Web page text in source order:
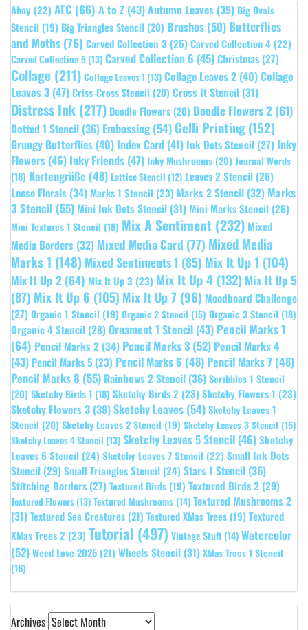
Ahoy (22) ATC (66) A to Z (43)Autumn Leaves (35) Big Ovals
Stencil (19) Big Triangles Stencil (20) Brushos (50) Butterflies
and Moths(76) Carved Collection 3 (25) Carved Collection 4 (22)
Carved Collection 5 (13) Carved Collection 6 (45)Christmas (27)
Collage (211) Collage Leaves 1 (13) Collage Leaves 2 (40)Collage
Leaves 3 (47)Criss-Cross Stencil (20) Cross It Stencil (31)
Distress Ink (217) Doodle Flowers (20) Doodle Flowers 2 (61)
Dotted 1 Stencil (36) Embossing(54) Gelli Printing(152)
Grungy Butterflies (40) Index Card (41) Ink Dots Stencil (27) Inky
Flowers (46) Inky Friends (47) Inky Mushrooms (20) Journal Words
(18) Kartengrüße (48) Lattice Stencil (12) Leaves 2 Stencil (26)
Loose Florals (34) Marks 1 Stencil (23) Marks 2 Stencil (32) Marks
3 Stencil (55) Mini Ink Dots Stencil (31) Mini Marks Stencil (26)
Mini Textures 1 Stencil (18) Mix A Sentiment (232) Mixed
Media Borders (32) Mixed Media Card (77) Mixed Media
Marks 1 (148) Mixed Sentiments 1 (85) Mix It Up 1 (104)
Mix It Up 2 (64) Mix It Up 3 (23) Mix It Up 4 (132) Mix It Up 5
(87) Mix It Up 6 (105) Mix It Up 7 (96) Moodboard Challenge
(27) Organic 1 Stencil (19) Organic 2 Stencil (15) Organic 3 Stencil (18)
Organic 4 Stencil (28) Ornament 1 Stencil (43) Pencil Marks 1
(64) Pencil Marks 2 (34) Pencil Marks 3 (52) Pencil Marks 4
(43) Pencil Marks 5 (23) Pencil Marks 6 (48) Pencil Marks 7 (48)
Pencil Marks 8 (55) Rainbows 2 Stencil (36)Scribbles 1 Stencil
(20) Sketchy Birds 1 (18) Sketchy Birds 2 (23) Sketchy Flowers 1 (23)
Sketchy Flowers 3 (38)Sketchy Leaves (54)Sketchy Leaves 1
Stencil (20) Sketchy Leaves 2 Stencil (19) Sketchy Leaves 3 Stencil (15)
Sketchy Leaves 4 Stencil (13) Sketchy Leaves 5 Stencil (46)Sketchy
Leaves 6 Stencil (24) Sketchy Leaves 7 Stencil (22) Small Ink Dots
Stencil (29)Small Triangles Stencil (24) Stars 1 Stencil (36)
Stitching Borders (27) Textured Birds (19) Textured Birds 2 (29)
Textured Flowers (13) Textured Mushrooms (14) Textured Mushrooms 2
(31)Textured Sea Creatures (21) Textured XMas Trees (19) Textured
XMas Trees 2 (23) Tutorial (497) Vintage Stuff (14) Watercolor
(52)Weed Love 2025 (21) Wheels Stencil (31)XMas Trees 1 Stencil
(16)
Archives